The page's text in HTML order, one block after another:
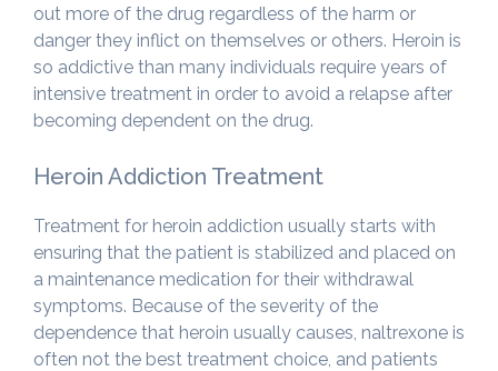
out more of the drug regardless of the harm or
danger they inflict on themselves or others. Heroin is
so addictive than many individuals require years of
intensive treatment in order to avoid a relapse after
becoming dependent on the drug.
Heroin Addiction Treatment
Treatment for heroin addiction usually starts with
ensuring that the patient is stabilized and placed on
a maintenance medication for their withdrawal
symptoms. Because of the severity of the
dependence that heroin usually causes, naltrexone is
often not the best treatment choice, and patients